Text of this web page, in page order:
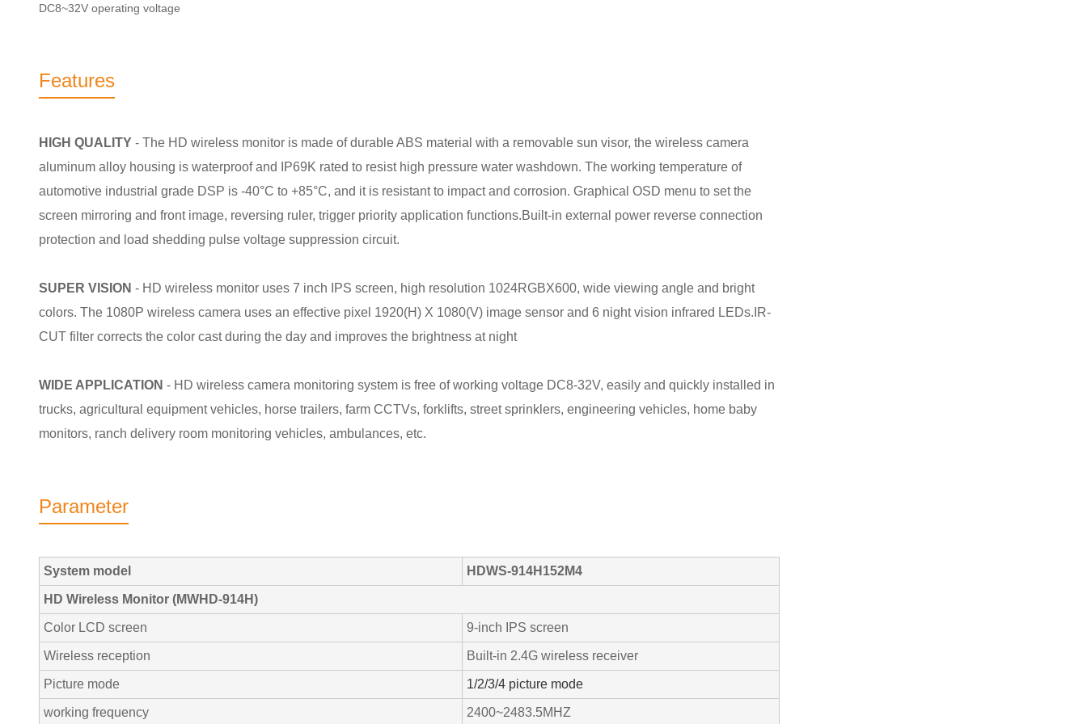
DC8~32V operating voltage
Features
HIGH QUALITY - The HD wireless monitor is made of durable ABS material with a removable sun visor, the wireless camera
aluminum alloy housing is waterproof and IP69K rated to resist high pressure water washdown. The working temperature of
automotive industrial grade DSP is -40°C to +85°C, and it is resistant to impact and corrosion. Graphical OSD menu to set the
screen mirroring and front image, reversing ruler, trigger priority application functions.Built-in external power reverse connection
protection and load shedding pulse voltage suppression circuit.
SUPER VISION - HD wireless monitor uses 7 inch IPS screen, high resolution 1024RGBX600, wide viewing angle and bright
colors. The 1080P wireless camera uses an effective pixel 1920(H) X 1080(V) image sensor and 6 night vision infrared LEDs.IR-
CUT filter corrects the color cast during the day and improves the brightness at night
WIDE APPLICATION - HD wireless camera monitoring system is free of working voltage DC8-32V, easily and quickly installed in
trucks, agricultural equipment vehicles, horse trailers, farm CCTVs, forklifts, street sprinklers, engineering vehicles, home baby
monitors, ranch delivery room monitoring vehicles, ambulances, etc.
Parameter
System model HDWS-914H152M4
HD Wireless Monitor (MWHD-914H)
Color LCD screen 9-inch IPS screen
Wireless reception Built-in 2.4G wireless receiver
Picture mode 1/2/3/4 picture mode
working frequency 2400~2483.5MHZ